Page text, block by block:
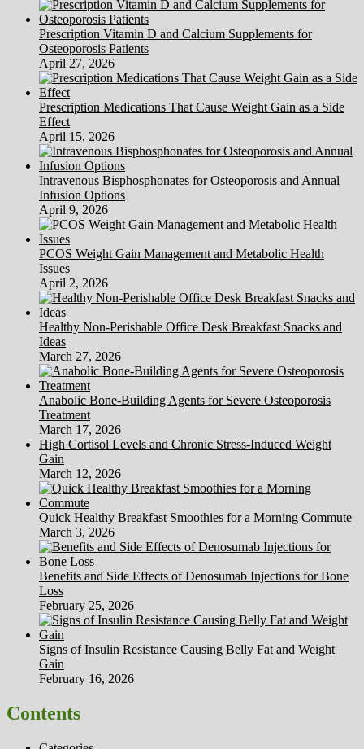
Rooster,
Turkey,
Vegetables
And
Dessert
Prescription Vitamin D and Calcium Supplements for
Osteoporosis Patients
April 27, 2026
Prescription Medications That Cause Weight Gain as a Side
Effect
April 15, 2026
Intravenous Bisphosphonates for Osteoporosis and Annual
Infusion Options
April 9, 2026
PCOS Weight Gain Management and Metabolic Health
Issues
April 2, 2026
Healthy Non-Perishable Office Desk Breakfast Snacks and
Ideas
March 27, 2026
Anabolic Bone-Building Agents for Severe Osteoporosis
Treatment
March 17, 2026
High Cortisol Levels and Chronic Stress-Induced Weight
Gain
March 12, 2026
Quick Healthy Breakfast Smoothies for a Morning Commute
March 3, 2026
Benefits and Side Effects of Denosumab Injections for Bone
Loss
February 25, 2026
Signs of Insulin Resistance Causing Belly Fat and Weight
Gain
February 16, 2026
Contents